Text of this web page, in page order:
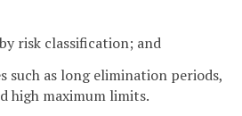
risk classification; and
such as long elimination periods,
high maximum limits.